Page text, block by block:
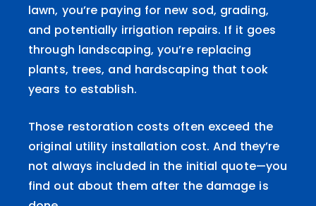
lawn, you’re paying for new sod, grading,
and potentially irrigation repairs. If it goes
through landscaping, you’re replacing
plants, trees, and hardscaping that took
years to establish.
Those restoration costs often exceed the
original utility installation cost. And they’re
not always included in the initial quote—you
find out about them after the damage is